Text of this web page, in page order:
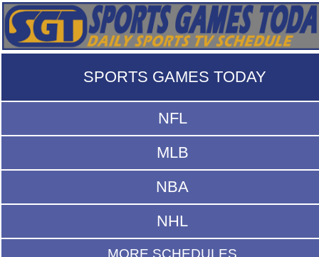
SPORTS GAMES TODAY
NFL
MLB
NBA
NHL
MORE SCHEDULES